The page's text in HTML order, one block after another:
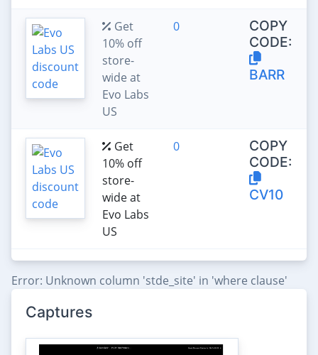
Get
10% off
store-
wide at
Evo Labs
US
0
COPY
CODE:
BARR
Get
10% off
store-
wide at
Evo Labs
US
0
COPY
CODE:
CV10
Error: Unknown column 'stde_site' in 'where clause'
Captures